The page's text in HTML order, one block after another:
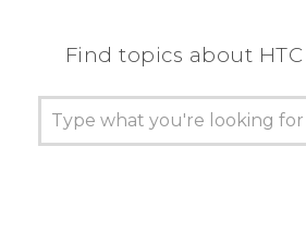
Find topics about HTC